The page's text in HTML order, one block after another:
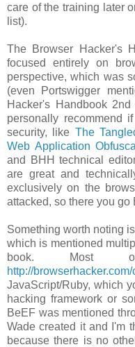
care of the training later
list).
The Browser Hacker's
focused entirely on
perspective, which was
(even Portswigger
Hacker's Handbook
personally recommend
security, like The
Web Application
and BHH technical
are great and
exclusively on the
attacked, so there you go
Something worth noting
which is mentioned
book. Most
http://
JavaScript/Ruby, which
hacking framework or
BeEF was mentioned
Wade created it and I'm
because there is no